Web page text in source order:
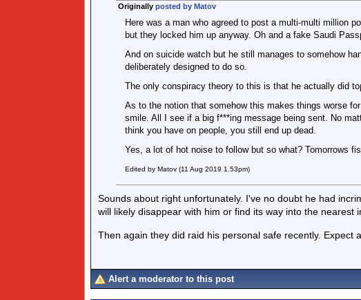
Originally posted by Matov
Here was a man who agreed to post a multi-multi million
but they locked him up anyway. Oh and a fake Saudi
And on suicide watch but he still manages to somehow
deliberately designed to do so.
The only conspiracy theory to this is that he actually did
As to the notion that somehow this makes things worse
smile. All I see if a big f***ing message being sent. No
think you have on people, you still end up dead.
Yes, a lot of hot noise to follow but so what? Tomorrows
Edited by Matov (11 Aug 2019 1.53pm)
Sounds about right unfortunately. I've no doubt he had
will likely disappear with him or find its way into the nearest
Then again they did raid his personal safe recently. Expect
Alert a moderator to this post